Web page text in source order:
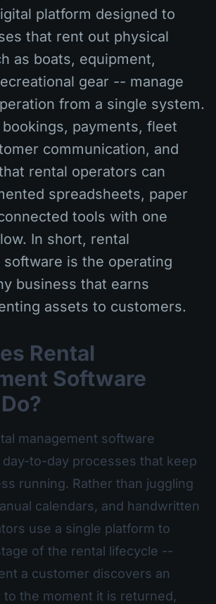
platform designed to
that rent out physical
as boats, equipment,
gear -- manage
from a single system.
payments, fleet
communication, and
rental operators can
spreadsheets, paper
tools with one
In short, rental
software is the operating
business that earns
assets to customers.
Rental
Software
management software
to-day processes that keep
running. Rather than juggling
calendars, and handwritten
use a single platform to
of the rental lifecycle --
a customer discovers an
to the moment it is returned,